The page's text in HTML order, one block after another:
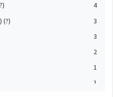
4
(?)
3
3
2
1
1